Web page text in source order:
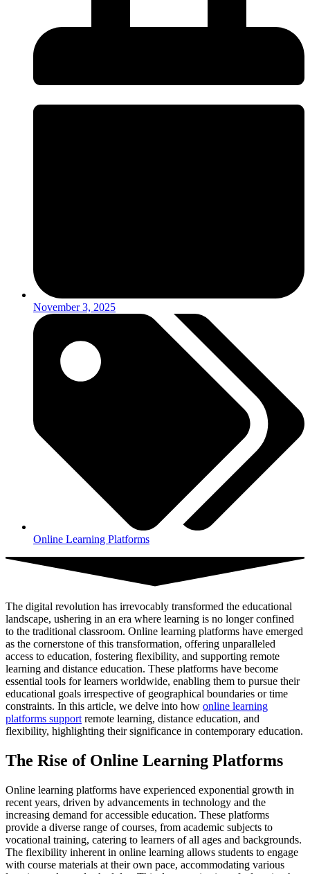
November 3, 2025
Online Learning Platforms
The digital revolution has irrevocably transformed the educational
landscape, ushering in an era where learning is no longer confined
to the traditional classroom. Online learning platforms have emerged
as the cornerstone of this transformation, offering unparalleled
access to education, fostering flexibility, and supporting remote
learning and distance education. These platforms have become
essential tools for learners worldwide, enabling them to pursue their
educational goals irrespective of geographical boundaries or time
constraints. In this article, we delve into how online learning
platforms support remote learning, distance education, and
flexibility, highlighting their significance in contemporary education.
The Rise of Online Learning Platforms
Online learning platforms have experienced exponential growth in
recent years, driven by advancements in technology and the
increasing demand for accessible education. These platforms
provide a diverse range of courses, from academic subjects to
vocational training, catering to learners of all ages and backgrounds.
The flexibility inherent in online learning allows students to engage
with course materials at their own pace, accommodating various